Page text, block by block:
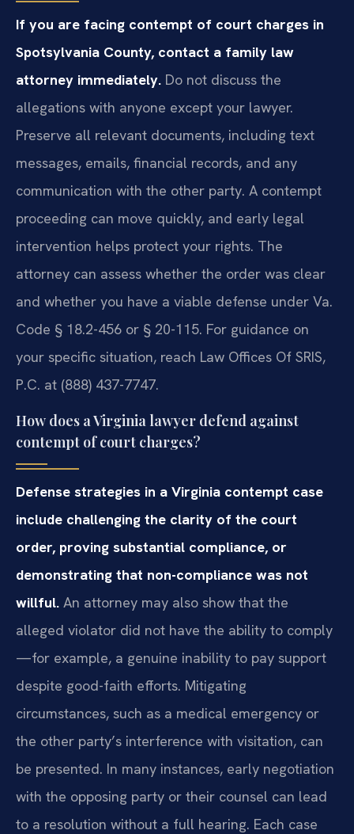
If you are facing contempt of court charges in
Spotsylvania County, contact a family law
attorney immediately. Do not discuss the
allegations with anyone except your lawyer.
Preserve all relevant documents, including text
messages, emails, financial records, and any
communication with the other party. A contempt
proceeding can move quickly, and early legal
intervention helps protect your rights. The
attorney can assess whether the order was clear
and whether you have a viable defense under Va.
Code § 18.2-456 or § 20-115. For guidance on
your specific situation, reach Law Offices Of SRIS,
P.C. at (888) 437-7747.
How does a Virginia lawyer defend against
contempt of court charges?
Defense strategies in a Virginia contempt case
include challenging the clarity of the court
order, proving substantial compliance, or
demonstrating that non-compliance was not
willful. An attorney may also show that the
alleged violator did not have the ability to comply
—for example, a genuine inability to pay support
despite good-faith efforts. Mitigating
circumstances, such as a medical emergency or
the other party’s interference with visitation, can
be presented. In many instances, early negotiation
with the opposing party or their counsel can lead
to a resolution without a full hearing. Each case